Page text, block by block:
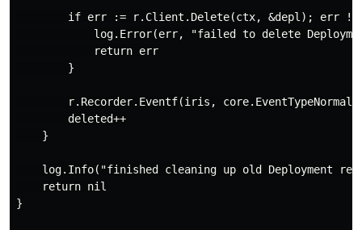
if err := r.Client.Delete(ctx, &depl); err !=
log.Error(err, "failed to delete
            return err
        }
r.Recorder.Eventf(iris,
        deleted++
    }
log.Info("finished cleaning up old Deployment
    return nil
}